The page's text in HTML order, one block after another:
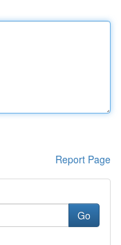
Report Page
Go